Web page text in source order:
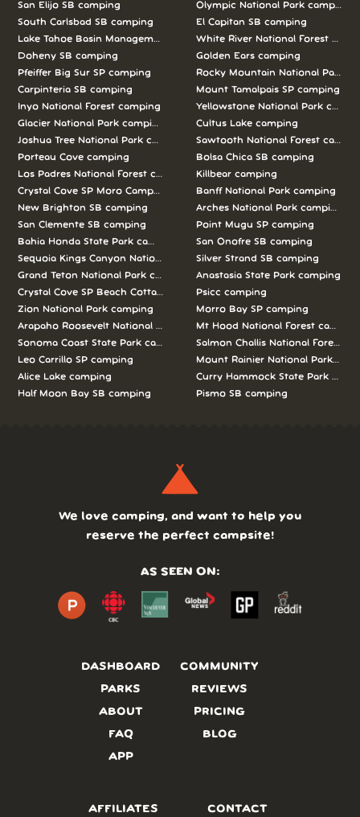
San Elijo SB camping
South Carlsbad SB camping
Lake Tahoe Basin Management Unit camping
Doheny SB camping
Pfeiffer Big Sur SP camping
Carpinteria SB camping
Inyo National Forest camping
Glacier National Park camping
Joshua Tree National Park camping
Porteau Cove camping
Los Padres National Forest camping
Crystal Cove SP Moro Campground camping
New Brighton SB camping
San Clemente SB camping
Bahia Honda State Park camping
Sequoia Kings Canyon National Parks camping
Grand Teton National Park camping
Crystal Cove SP Beach Cottages camping
Zion National Park camping
Arapaho Roosevelt National Forests Pawnee Ng camping
Sonoma Coast State Park camping
Leo Carrillo SP camping
Alice Lake camping
Half Moon Bay SB camping
Olympic National Park camping
El Capitan SB camping
White River National Forest
Golden Ears camping
Rocky Mountain National Park
Mount Tamalpais SP camping
Yellowstone National Park
Cultus Lake camping
Sawtooth National Forest
Bolsa Chica SB camping
Killbear camping
Banff National Park camping
Arches National Park camping
Point Mugu SP camping
San Onofre SB camping
Silver Strand SB camping
Anastasia State Park camping
Psicc camping
Morro Bay SP camping
Mt Hood National Forest camping
Salmon Challis National Forest
Mount Rainier National Park
Curry Hammock State Park
Pismo SB camping
DASHBOARD
PARKS
ABOUT
FAQ
APP
COMMUNITY
REVIEWS
PRICING
BLOG
We love camping, and want to help you
reserve the perfect campsite!
AS SEEN ON:
AFFILIATES CONTACT